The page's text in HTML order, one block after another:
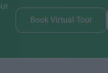
Book Virtual Tour